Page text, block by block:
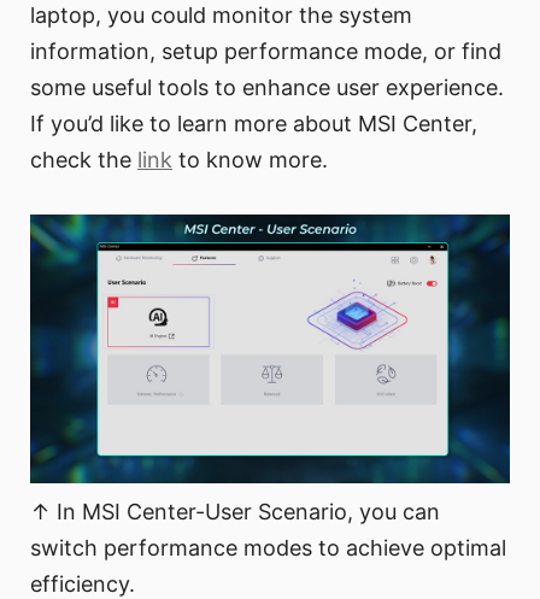
laptop, you could monitor the system
information, setup performance mode, or find
some useful tools to enhance user experience.
If you’d like to learn more about MSI Center,
check the link to know more.
↑ In MSI Center-User Scenario, you can
switch performance modes to achieve optimal
efficiency.